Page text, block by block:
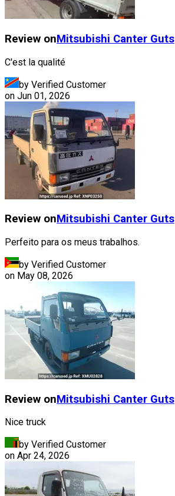
Review onMitsubishi Canter Guts
C'est la qualité
by Verified Customer
on Jun 01, 2026
Review onMitsubishi Canter Guts
Perfeito para os meus trabalhos.
by Verified Customer
on May 08, 2026
Review onMitsubishi Canter Guts
Nice truck
by Verified Customer
on Apr 24, 2026